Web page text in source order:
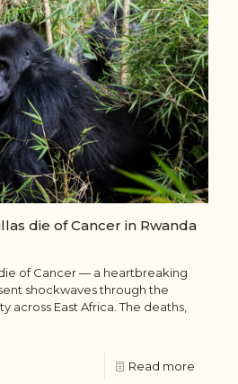
die of Cancer in Rwanda
of Cancer — a heartbreaking
shockwaves through the
across East Africa. The deaths,
Read more